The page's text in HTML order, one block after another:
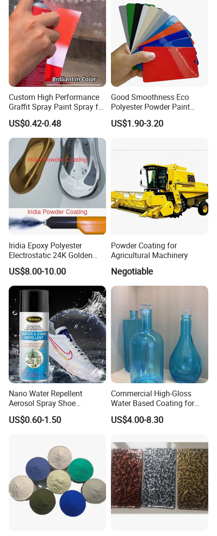
Custom High Performance
Graffit Spray Paint Spray for
Leather Metal Wood ABS
Glass
US$0.42-0.48
Good Smoothness Eco
Polyester Powder Paint
Electrostatic Powder
Coating Paint
US$1.90-3.20
Iridia Epoxy Polyester
Electrostatic 24K Golden
Gold and Silver Chrome
Powder Coating Paint for
Wheel Rims and Furniture
US$8.00-10.00
Powder Coating for
Agricultural Machinery
Negotiable
Nano Water Repellent
Aerosol Spray Shoe
Protector for
Handbags/Purses/Shoes/B
US$0.60-1.50
Commercial High-Gloss
Water Based Coating for
Glass Safe Eco-Friendly
Non-Toxic Coating for
US$4.00-8.30